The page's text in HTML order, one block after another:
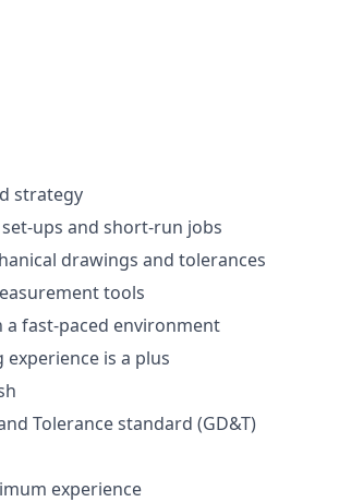
strategy
ups and short-run jobs
drawings and tolerances
tools
a fast-paced environment
is a plus
Tolerance standard (GD&T)
experience